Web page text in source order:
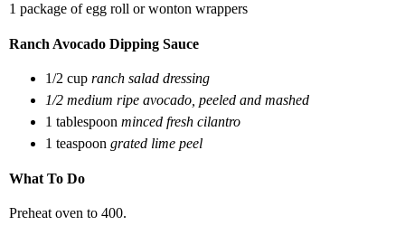
1 package of egg roll or wonton wrappers
Ranch Avocado Dipping Sauce
1/2 cup ranch salad dressing
1/2 medium ripe avocado, peeled and mashed
1 tablespoon minced fresh cilantro
1 teaspoon grated lime peel
What To Do
Preheat oven to 400.